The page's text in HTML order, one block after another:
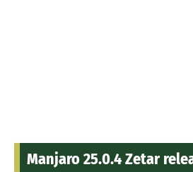
Manjaro 25.0.4 Zetar